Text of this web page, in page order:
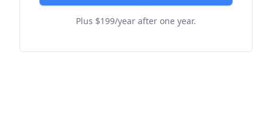
Plus $199/year after one year.